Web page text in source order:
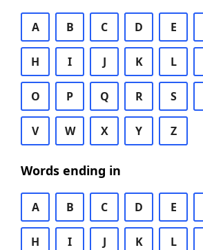
A B C D E
H I J K L
O P Q R S
V W X Y Z
Words ending in
A B C D E
H I J K L